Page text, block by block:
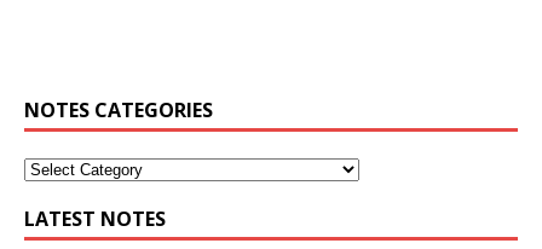
NOTES CATEGORIES
LATEST NOTES